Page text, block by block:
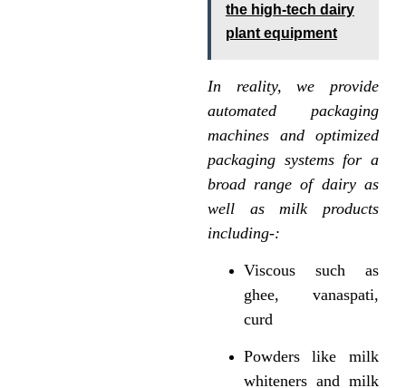
the high-tech dairy
plant equipment
In reality, we provide
automated packaging
machines and optimized
packaging systems for a
broad range of dairy as
well as milk products
including-:
Viscous such as
ghee, vanaspati,
curd
Powders like milk
whiteners and milk